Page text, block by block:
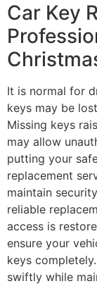
Car Key
It is normal for
keys may be
Missing keys
may allow
putting your
replacement
maintain
reliable
access is
ensure your
keys
swiftly while